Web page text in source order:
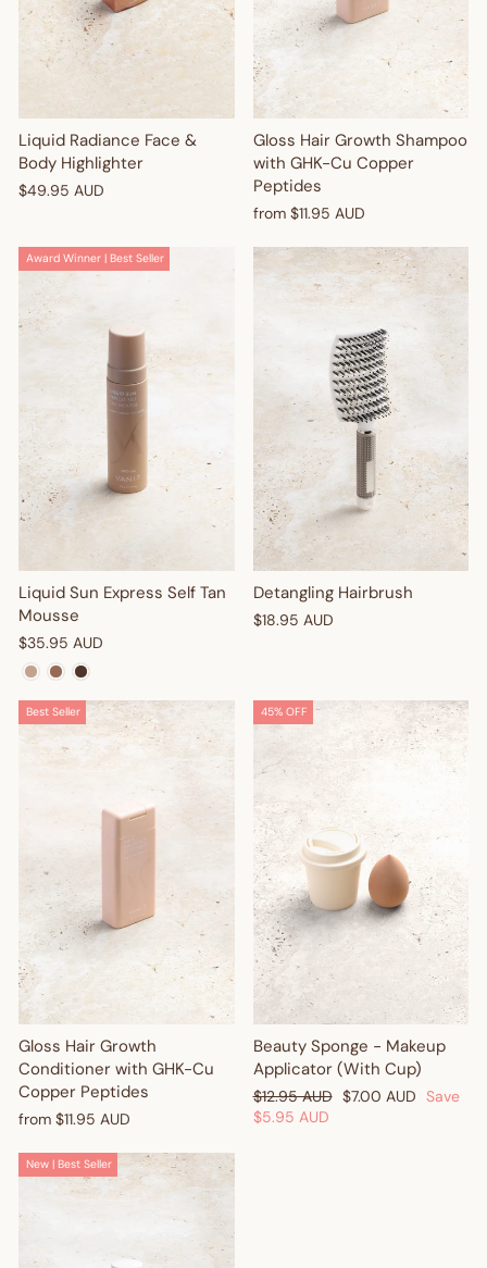
Liquid Radiance Face &
Body Highlighter
$49.95 AUD
Gloss Hair Growth Shampoo
with GHK-Cu Copper
Peptides
from $11.95 AUD
Award Winner | Best Seller
Liquid Sun Express Self Tan
Mousse
$35.95 AUD
Detangling Hairbrush
$18.95 AUD
Best Seller
Gloss Hair Growth
Conditioner with GHK-Cu
Copper Peptides
from $11.95 AUD
45% OFF
Beauty Sponge - Makeup
Applicator (With Cup)
Regular
price
$12.95 AUD Sale
$7.00 AUD Save
$5.95 AUD
New | Best Seller